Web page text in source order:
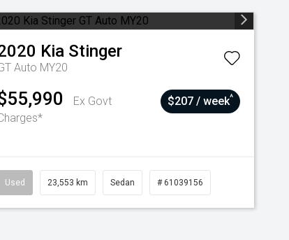
Kia Stinger
Auto MY20
Ex Govt
$207 / week^
Used 23,553 km Sedan # 61039156